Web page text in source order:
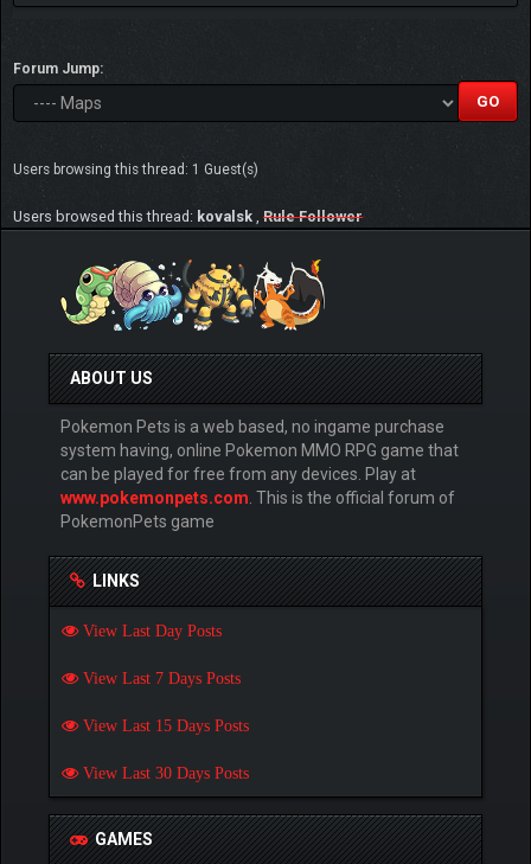
Forum Jump:
Users browsing this thread: 1 Guest(s)
Users browsed this thread: kovalsk , Rule Follower
ABOUT US
Pokemon Pets is a web based, no ingame purchase
system having, online Pokemon MMO RPG game that
can be played for free from any devices. Play at
www.pokemonpets.com. This is the official forum of
PokemonPets game
LINKS
View Last Day Posts
View Last 7 Days Posts
View Last 15 Days Posts
View Last 30 Days Posts
GAMES